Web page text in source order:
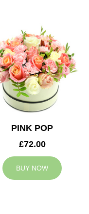
PINK POP
£72.00
BUY NOW